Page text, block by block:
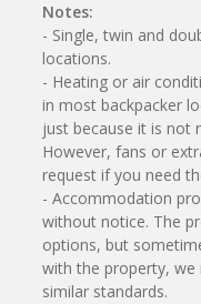
Notes:
- Single, twin and
locations.
- Heating or air
in most backpacker
just because it is not
However, fans or
request if you need
- Accommodation
without notice. The
options, but
with the property,
similar standards.